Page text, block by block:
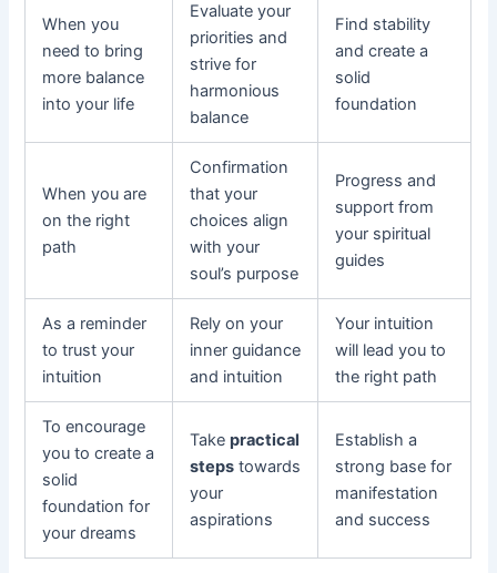
When you
need to bring
more balance
into your life
Evaluate your
priorities and
strive for
harmonious
balance
Find stability
and create a
solid
foundation
When you are
on the right
path
Confirmation
that your
choices align
with your
soul’s purpose
Progress and
support from
your spiritual
guides
As a reminder
to trust your
intuition
Rely on your
inner guidance
and intuition
Your intuition
will lead you to
the right path
To encourage
you to create a
solid
foundation for
your dreams
Takepractical
steps towards
your
aspirations
Establish a
strong base for
manifestation
and success